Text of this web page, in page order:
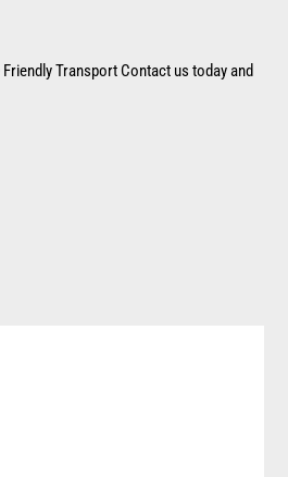
Transport Contact us today and